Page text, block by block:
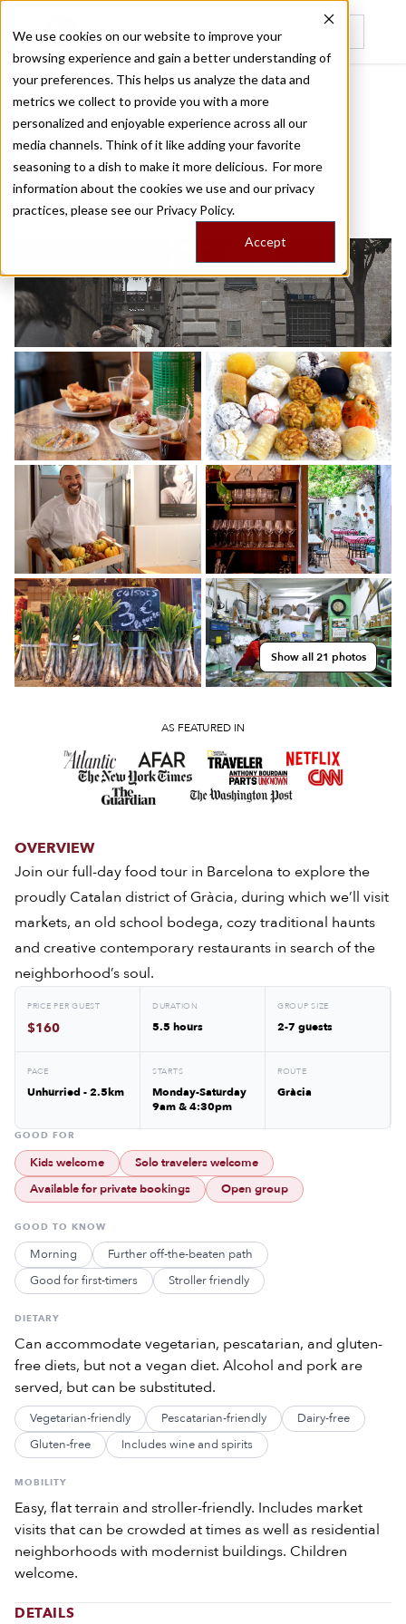
We use cookies on our website to improve your
browsing experience and gain a better understanding of
your preferences. This helps us analyze the data and
metrics we collect to provide you with a more
personalized and enjoyable experience across all our
media channels. Think of it like adding your favorite
seasoning to a dish to make it more delicious. For more
information about the cookies we use and our privacy
practices, please see our Privacy Policy.
Accept
Recently viewed
Home
/
Food Tours
/
Made in Catalonia
Made in Catalonia
Show all 21 photos
AS FEATURED IN
OVERVIEW
Join our full-day food tour in Barcelona to explore the
proudly Catalan district of Gràcia, during which we’ll visit
markets, an old school bodega, cozy traditional haunts
and creative contemporary restaurants in search of the
neighborhood’s soul.
PRICE PER GUEST
$160
DURATION
5.5 hours
GROUP SIZE
2-7 guests
PACE
Unhurried - 2.5km
STARTS
Monday-Saturday
9am & 4:30pm
ROUTE
Gràcia
GOOD FOR
Kids welcome
Solo travelers welcome
Available for private bookings
Open group
GOOD TO KNOW
Morning
Further off-the-beaten path
Good for first-timers
Stroller friendly
DIETARY
Can accommodate vegetarian, pescatarian, and gluten-
free diets, but not a vegan diet. Alcohol and pork are
served, but can be substituted.
Vegetarian-friendly Pescatarian-friendly
Dairy-free
Gluten-free
Includes wine and spirits
MOBILITY
Easy, flat terrain and stroller-friendly. Includes market
visits that can be crowded at times as well as residential
neighborhoods with modernist buildings. Children
welcome.
DETAILS